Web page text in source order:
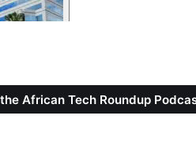
African Tech Roundup